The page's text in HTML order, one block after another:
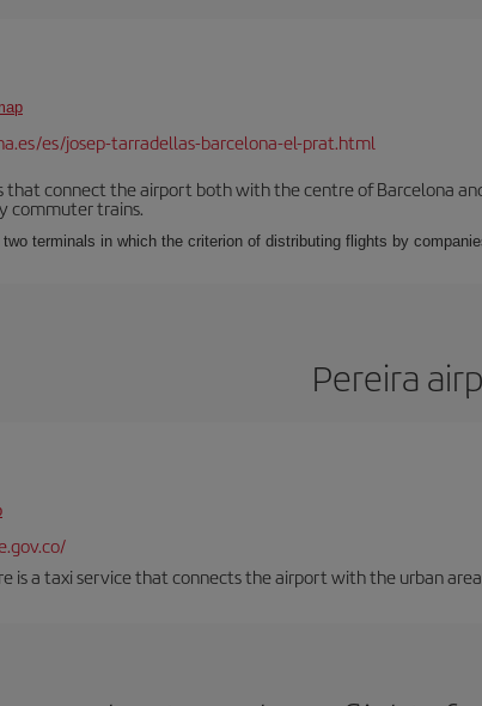
es/josep-tarradellas-barcelona-el-prat.html
that connect the airport both with the centre of Barcelona
commuter trains.
terminals in which the criterion of distributing flights by
Pereira
is a taxi service that connects the airport with the urban